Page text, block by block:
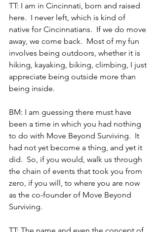
TT: I am in Cincinnati, born and raised
here.  I never left, which is kind of
native for Cincinnatians.  If we do move
away, we come back.  Most of my fun
involves being outdoors, whether it is
hiking, kayaking, biking, climbing, I just
appreciate being outside more than
being inside.
BM: I am guessing there must have
been a time in which you had nothing
to do with Move Beyond Surviving.  It
had not yet become a thing, and yet it
did.  So, if you would, walk us through
the chain of events that took you from
zero, if you will, to where you are now
as the co-founder of Move Beyond
Surviving.